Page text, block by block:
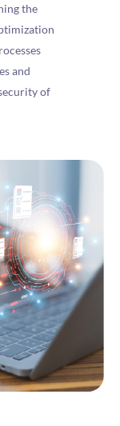
the
and
of